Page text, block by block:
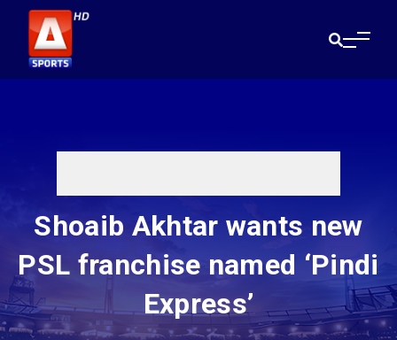
Shoaib Akhtar wants new
PSL franchise named ‘Pindi
Express’